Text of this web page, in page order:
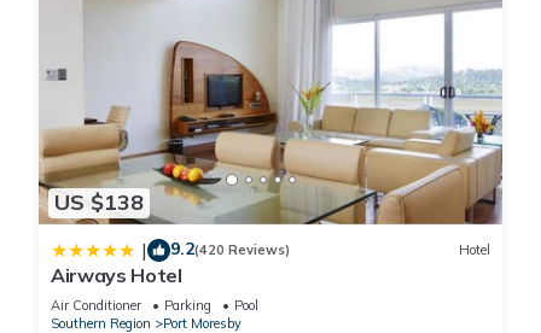
US $138
| 9.2(420 Reviews) Hotel
Airways Hotel
Air Conditioner Parking
Pool
Southern Region
Port Moresby